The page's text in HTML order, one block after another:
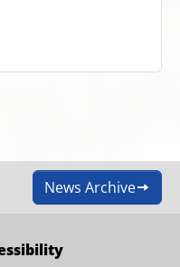
News Archive